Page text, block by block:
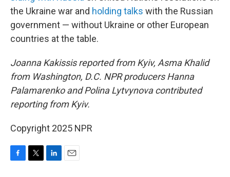
the Ukraine war and holding talks with the Russian
government — without Ukraine or other European
countries at the table.
Joanna Kakissis reported from Kyiv, Asma Khalid
from Washington, D.C. NPR producers Hanna
Palamarenko and Polina Lytvynova contributed
reporting from Kyiv.
Copyright 2025 NPR